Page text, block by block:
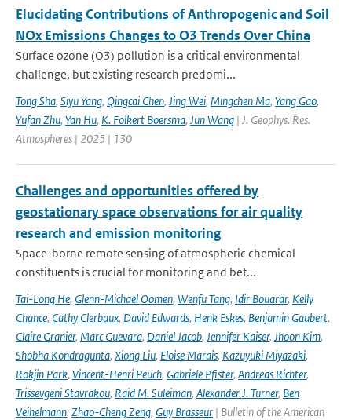
Elucidating Contributions of Anthropogenic and Soil
NOx Emissions Changes to O3 Trends Over China
Surface ozone (O3) pollution is a critical environmental
challenge, but existing research predomi...
Tong Sha, Siyu Yang, Qingcai Chen, Jing Wei, Mingchen Ma, Yang Gao,
Yufan Zhu, Yan Hu, K. Folkert Boersma, Jun Wang | J. Geophys. Res.
Atmospheres | 2025 | 130
Challenges and opportunities offered by
geostationary space observations for air quality
research and emission monitoring
Space-borne remote sensing of atmospheric chemical
constituents is crucial for monitoring and bet...
Tai-Long He, Glenn-Michael Oomen, Wenfu Tang, Idir Bouarar, Kelly
Chance, Cathy Clerbaux, David Edwards, Henk Eskes, Benjamin Gaubert,
Claire Granier, Marc Guevara, Daniel Jacob, Jennifer Kaiser, Jhoon Kim,
Shobha Kondragunta, Xiong Liu, Eloise Marais, Kazuyuki Miyazaki,
Rokjin Park, Vincent-Henri Peuch, Gabriele Pfister, Andreas Richter,
Trissevgeni Stavrakou, Raid M. Suleiman, Alexander J. Turner, Ben
Veihelmann, Zhao-Cheng Zeng, Guy Brasseur | Bulletin of the American